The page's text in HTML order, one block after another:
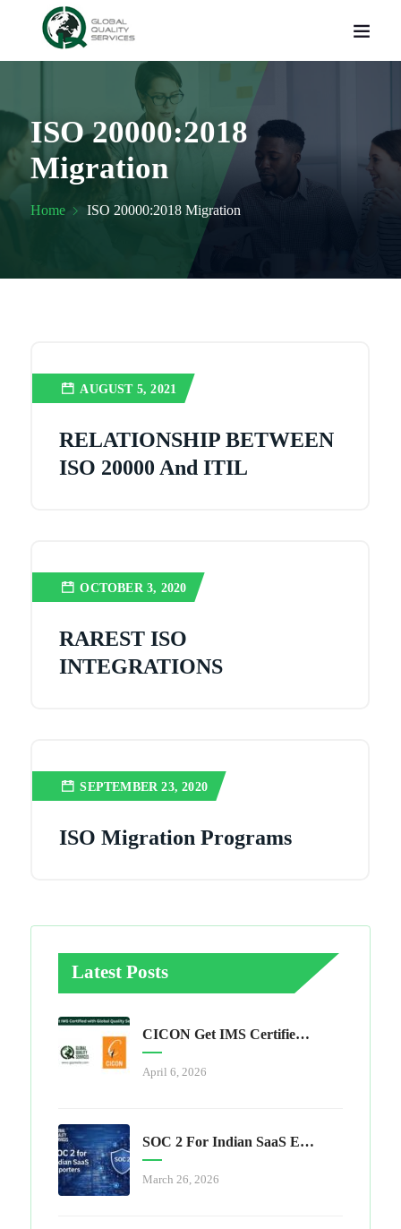
ISO 20000:2018
Migration
Home ISO 20000:2018 Migration
AUGUST 5, 2021
RELATIONSHIP BETWEEN
ISO 20000 And ITIL
OCTOBER 3, 2020
RAREST ISO
INTEGRATIONS
SEPTEMBER 23, 2020
ISO Migration Programs
Latest Posts
CICON Get IMS Certified With Global Quality Services
April 6, 2026
SOC 2 For Indian SaaS Exporters
March 26, 2026